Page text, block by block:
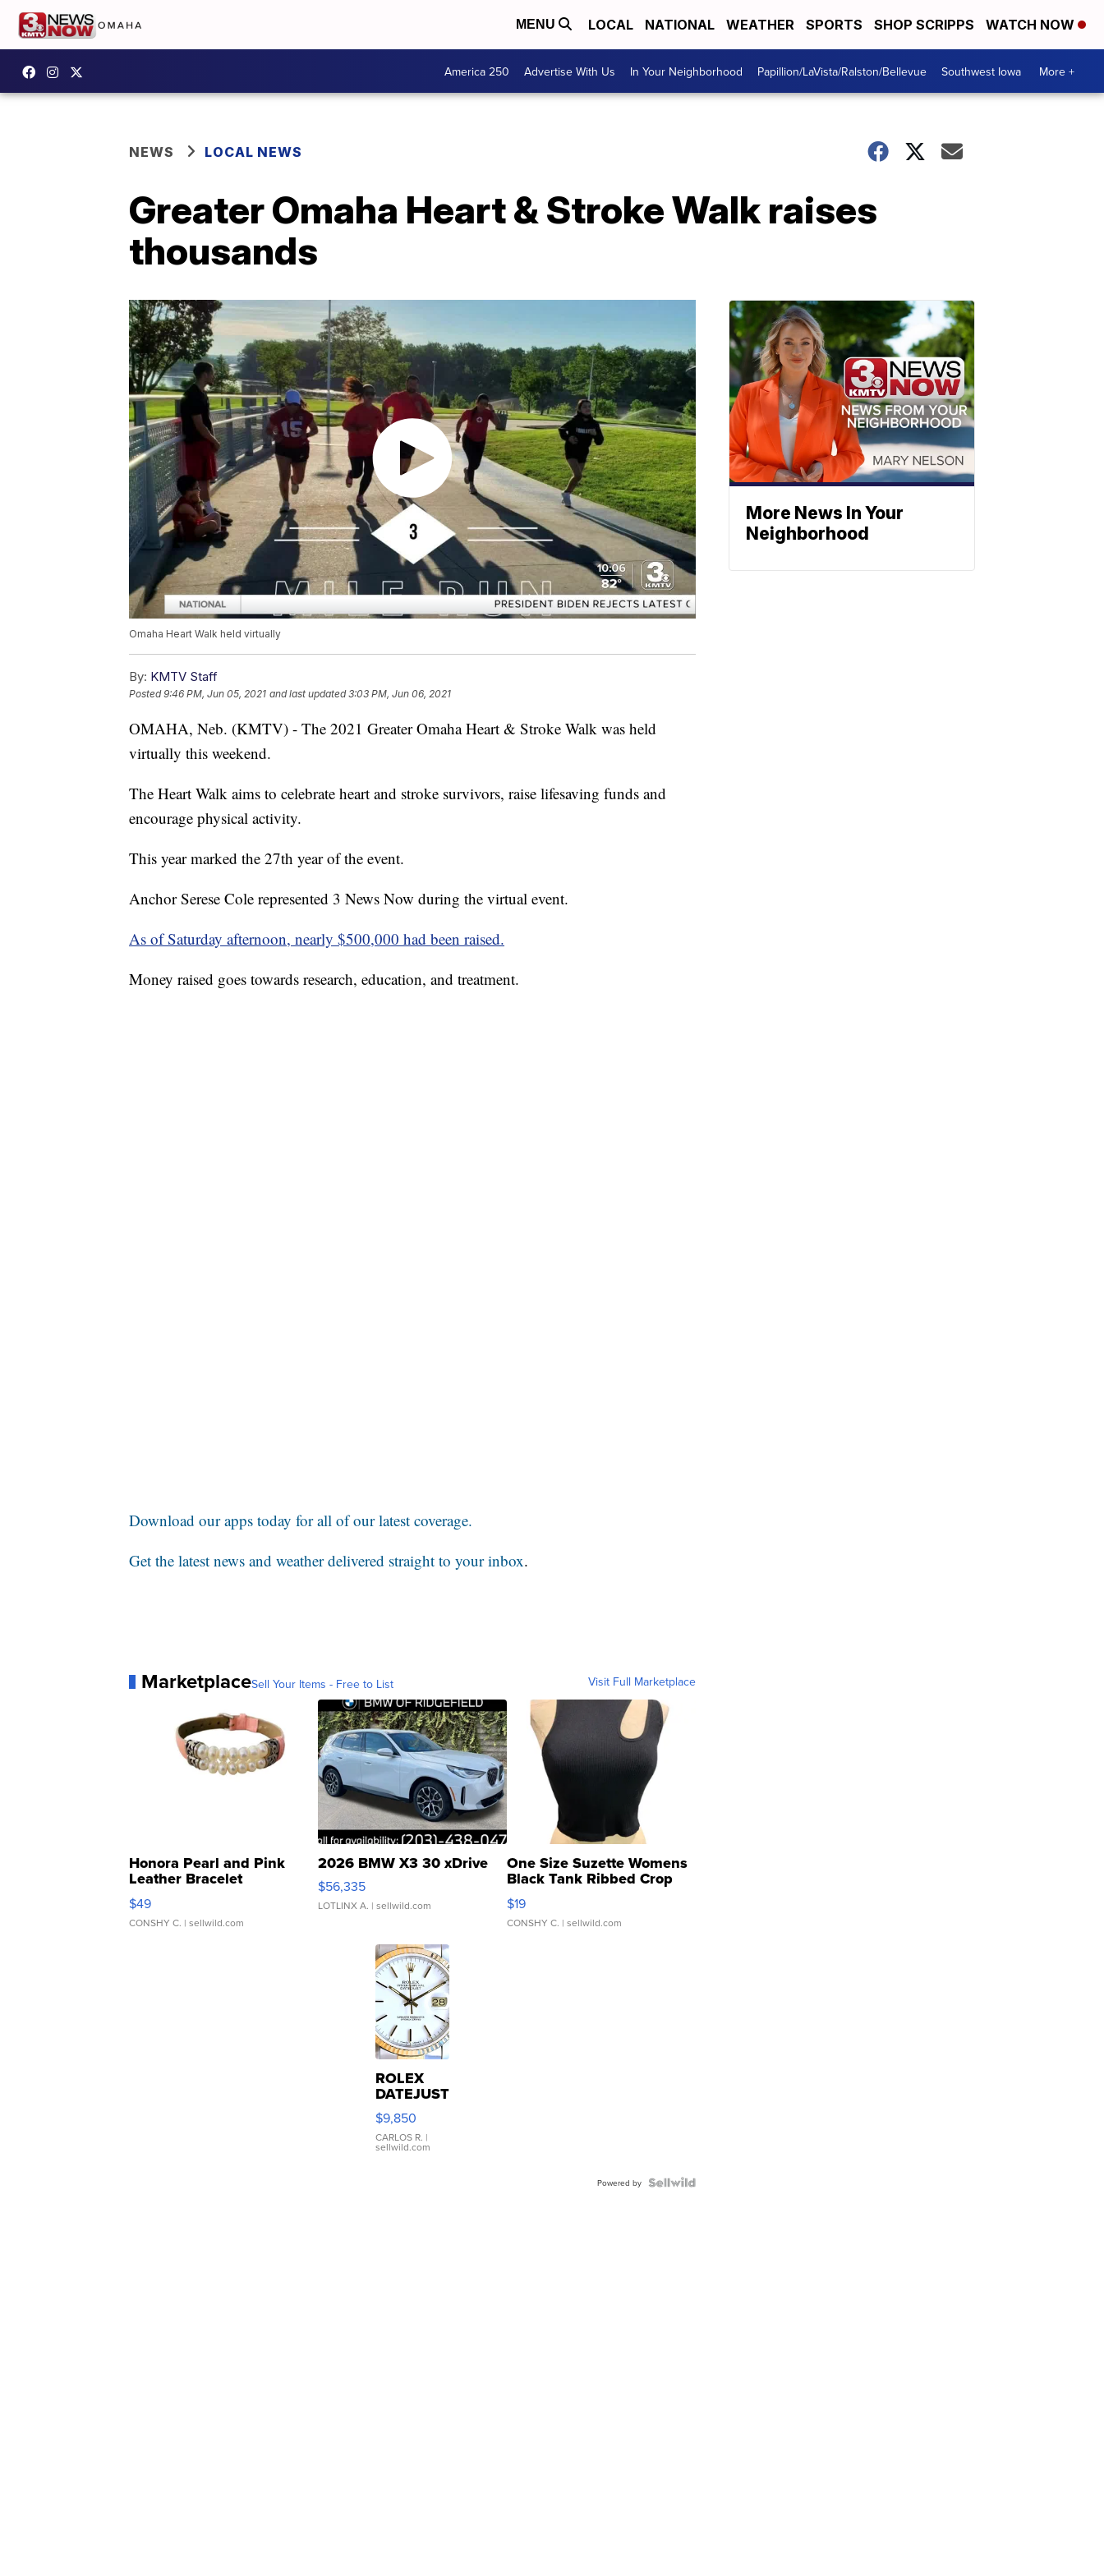
MENU LOCAL NATIONAL WEATHER SPORTS SHOP SCRIPPS WATCH NOW
America 250 Advertise With Us In Your Neighborhood Papillion/LaVista/Ralston/Bellevue Southwest Iowa More +
NEWS LOCAL NEWS
Greater Omaha Heart & Stroke Walk raises
thousands
Omaha Heart Walk held virtually
By: KMTV Staff
Posted9:46 PM, Jun 05, 2021 and last updated 3:03 PM, Jun 06, 2021
OMAHA, Neb. (KMTV) - The 2021 Greater Omaha Heart & Stroke Walk was held
virtually this weekend.
The Heart Walk aims to celebrate heart and stroke survivors, raise lifesaving funds and
encourage physical activity.
This year marked the 27th year of the event.
Anchor Serese Cole represented 3 News Now during the virtual event.
As of Saturday afternoon, nearly $500,000 had been raised.
Money raised goes towards research, education, and treatment.
Download our apps today for all of our latest coverage.
Get the latest news and weather delivered straight to your inbox.
MarketplaceSell Your Items - Free to List Visit Full Marketplace
Honora Pearl and Pink
Leather Bracelet
Adjustable Buckle Clo...
$49
CONSHY C. | sellwild.com
2026 BMW X3 30 xDrive
$56,335
LOTLINX A. | sellwild.com
One Size Suzette Womens
Black Tank Ribbed Crop
Asymmetrical ...
$19
CONSHY C. | sellwild.com
ROLEX
DATEJUST
16233
WHITE
DIAL
FLUTED
$9,850
CARLOS R. |
sellwild.com
Powered by
More News In Your
Neighborhood